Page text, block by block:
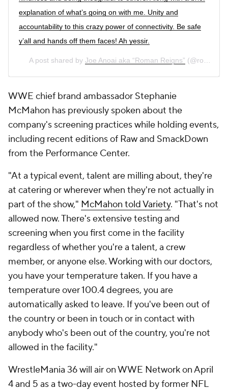
explanation of what’s going on with me. Unity and
accountability to this crazy power of connectivity. Be safe
y’all and hands off them faces! Ah yessir.
A post shared by Joe Anoai aka “Roman Reigns” (@romanreigns) on
WWE chief brand ambassador Stephanie
McMahon has previously spoken about the
company's screening practices while holding events,
including recent editions of Raw and SmackDown
from the Performance Center.
"At a typical event, talent are milling about, they're
at catering or wherever when they're not actually in
part of the show," McMahon told Variety. "That's not
allowed now. There's extensive testing and
screening when you first come in the facility
regardless of whether you're a talent, a crew
member, or anyone else. Working with our doctors,
you have your temperature taken. If you have a
temperature over 100.4 degrees, you are
automatically asked to leave. If you've been out of
the country or been in touch or in contact with
anybody who's been out of the country, you're not
allowed in the facility."
WrestleMania 36 will air on WWE Network on April
4 and 5 as a two-day event hosted by former NFL